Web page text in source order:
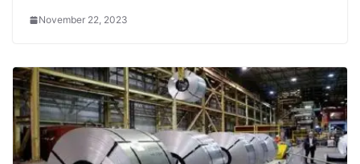
November 22, 2023